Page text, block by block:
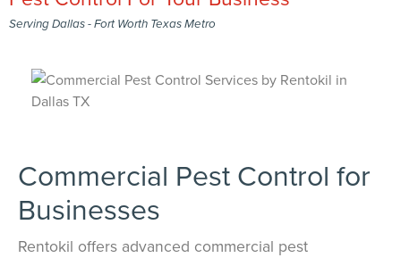
Serving Dallas - Fort Worth Texas Metro
Commercial Pest Control for
Businesses
Rentokil offers advanced commercial pest